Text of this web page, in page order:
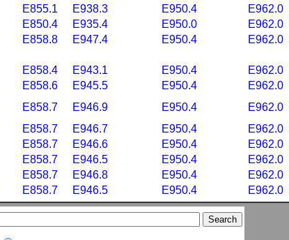
E855.1 E938.3 E950.4 E962.0
E850.4 E935.4 E950.0 E962.0
E858.8 E947.4 E950.4 E962.0
E858.4 E943.1 E950.4 E962.0
E858.6 E945.5 E950.4 E962.0
E858.7 E946.9 E950.4 E962.0
E858.7 E946.7 E950.4 E962.0
E858.7 E946.6 E950.4 E962.0
E858.7 E946.5 E950.4 E962.0
E858.7 E946.8 E950.4 E962.0
E858.7 E946.5 E950.4 E962.0